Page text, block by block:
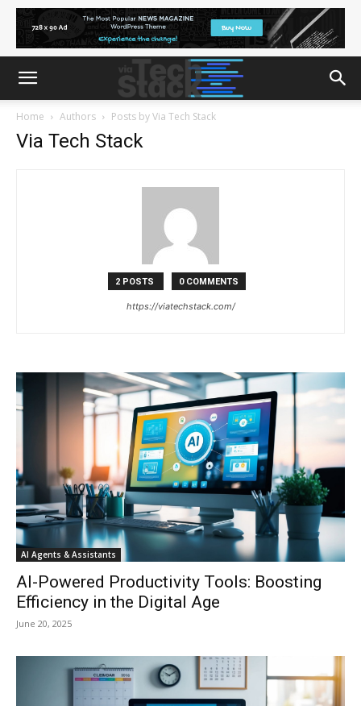
Home Authors Posts by Via Tech Stack
Via Tech Stack
2 POSTS 0 COMMENTS
https://viatechstack.com/
AI Agents & Assistants
AI-Powered Productivity Tools: Boosting
Efficiency in the Digital Age
June 20, 2025